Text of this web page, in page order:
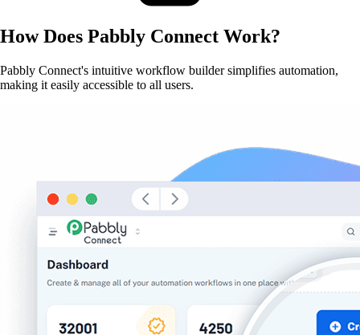
How Does Pabbly Connect Work?
Pabbly Connect's intuitive workflow builder simplifies automation,
making it easily accessible to all users.